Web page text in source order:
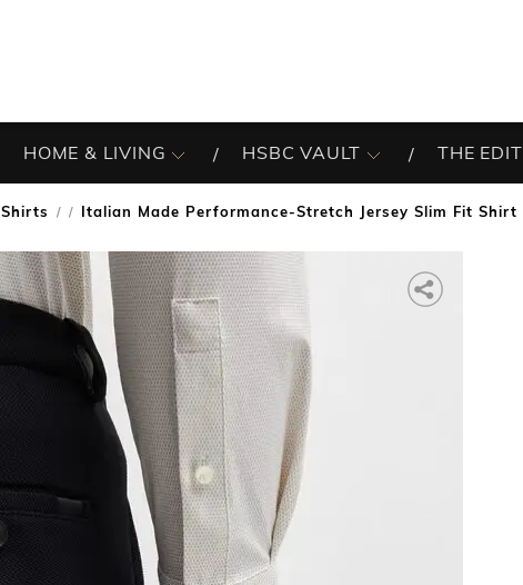
HOME & LIVING HSBC VAULT THE EDIT
Shirts / Italian Made Performance-Stretch Jersey Slim Fit Shirt